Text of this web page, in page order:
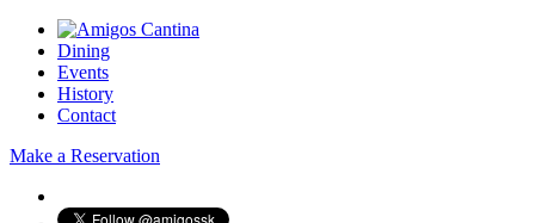
Dining
Events
History
Contact
Make a Reservation